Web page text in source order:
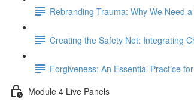
Rebranding Trauma: Why We Need
Creating the Safety Net: Integrating
Forgiveness: An Essential Practice
Module 4 Live Panels